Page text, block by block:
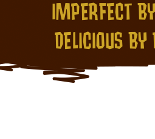
IMPERFECT
DELICIOUS